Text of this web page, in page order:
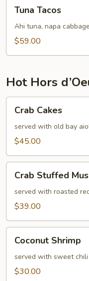
Tacos
Tuna Tacos
Ahi tuna, napa
$59.00
Hot Hors
Cakes
Crab Cakes
served with old bay
$45.00
Stuffed
Mushrooms
Crab Stuffed
served with roasted
$39.00
Shrimp
Coconut Shrimp
served with sweet chili
$30.00